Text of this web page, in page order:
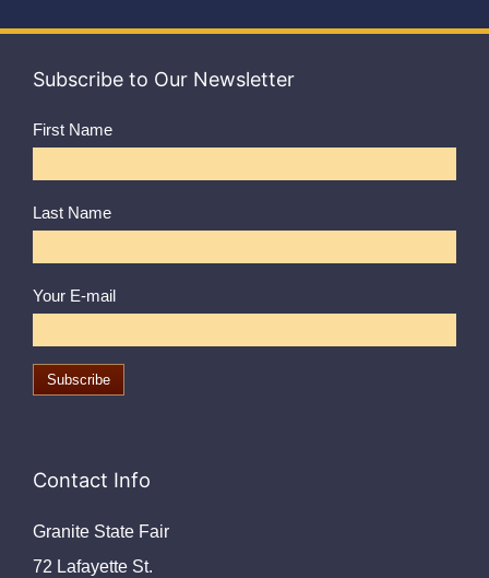
Subscribe to Our Newsletter
First Name
Last Name
Your E-mail
Contact Info
Granite State Fair
72 Lafayette St.